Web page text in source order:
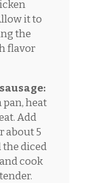
it to
the
flavor
pan, heat
Add
about 5
diced
cook